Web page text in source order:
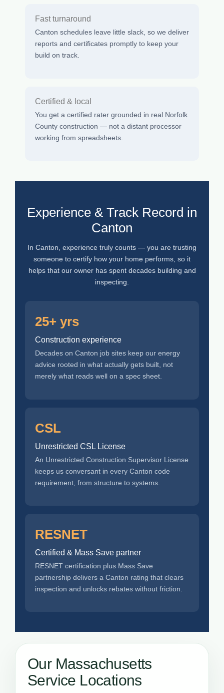
Fast turnaround
Canton schedules leave little slack, so we deliver
reports and certificates promptly to keep your
build on track.
Certified & local
You get a certified rater grounded in real Norfolk
County construction — not a distant processor
working from spreadsheets.
Experience & Track Record in
Canton
In Canton, experience truly counts — you are trusting
someone to certify how your home performs, so it
helps that our owner has spent decades building and
inspecting.
25+ yrs
Construction experience
Decades on Canton job sites keep our energy
advice rooted in what actually gets built, not
merely what reads well on a spec sheet.
CSL
Unrestricted CSL License
An Unrestricted Construction Supervisor License
keeps us conversant in every Canton code
requirement, from structure to systems.
RESNET
Certified & Mass Save partner
RESNET certification plus Mass Save
partnership delivers a Canton rating that clears
inspection and unlocks rebates without friction.
Our Massachusetts
Service Locations